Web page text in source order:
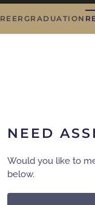
GRADUATION
NEED
Would you like to
below.